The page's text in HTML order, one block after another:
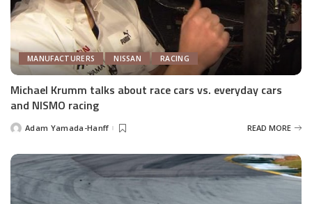
MANUFACTURERS NISSAN RACING
Michael Krumm talks about race cars vs. everyday cars
and NISMO racing
PostedAdam Yamada-Hanff READ MORE